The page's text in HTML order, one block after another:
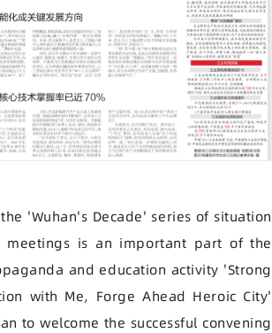
'Wuhan's Decade' series of situation
is an important part of the
and education activity 'Strong
with Me, Forge Ahead Heroic City'
to welcome the successful convening